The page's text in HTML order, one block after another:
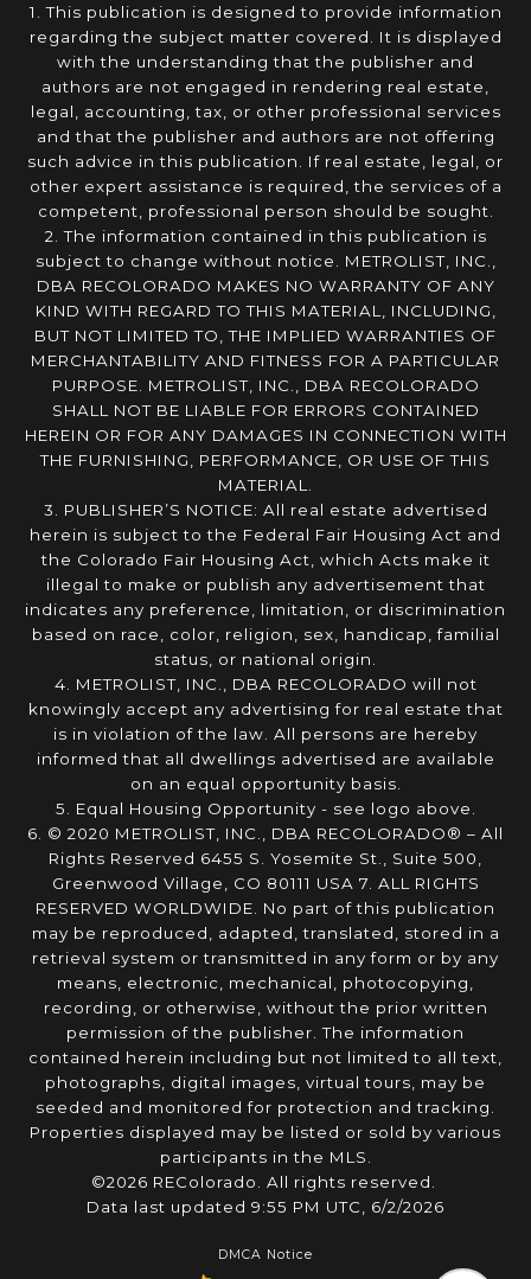
1. This publication is designed to provide information
regarding the subject matter covered. It is displayed
with the understanding that the publisher and
authors are not engaged in rendering real estate,
legal, accounting, tax, or other professional services
and that the publisher and authors are not offering
such advice in this publication. If real estate, legal, or
other expert assistance is required, the services of a
competent, professional person should be sought.
2. The information contained in this publication is
subject to change without notice. METROLIST, INC.,
DBA RECOLORADO MAKES NO WARRANTY OF ANY
KIND WITH REGARD TO THIS MATERIAL, INCLUDING,
BUT NOT LIMITED TO, THE IMPLIED WARRANTIES OF
MERCHANTABILITY AND FITNESS FOR A PARTICULAR
PURPOSE. METROLIST, INC., DBA RECOLORADO
SHALL NOT BE LIABLE FOR ERRORS CONTAINED
HEREIN OR FOR ANY DAMAGES IN CONNECTION WITH
THE FURNISHING, PERFORMANCE, OR USE OF THIS
MATERIAL.
3. PUBLISHER’S NOTICE: All real estate advertised
herein is subject to the Federal Fair Housing Act and
the Colorado Fair Housing Act, which Acts make it
illegal to make or publish any advertisement that
indicates any preference, limitation, or discrimination
based on race, color, religion, sex, handicap, familial
status, or national origin.
4. METROLIST, INC., DBA RECOLORADO will not
knowingly accept any advertising for real estate that
is in violation of the law. All persons are hereby
informed that all dwellings advertised are available
on an equal opportunity basis.
5. Equal Housing Opportunity - see logo above.
6. © 2020 METROLIST, INC., DBA RECOLORADO® – All
Rights Reserved 6455 S. Yosemite St., Suite 500,
Greenwood Village, CO 80111 USA 7. ALL RIGHTS
RESERVED WORLDWIDE. No part of this publication
may be reproduced, adapted, translated, stored in a
retrieval system or transmitted in any form or by any
means, electronic, mechanical, photocopying,
recording, or otherwise, without the prior written
permission of the publisher. The information
contained herein including but not limited to all text,
photographs, digital images, virtual tours, may be
seeded and monitored for protection and tracking.
Properties displayed may be listed or sold by various
participants in the MLS.
©2026 REColorado. All rights reserved.
Data last updated 9:55 PM UTC, 6/2/2026
DMCA Notice